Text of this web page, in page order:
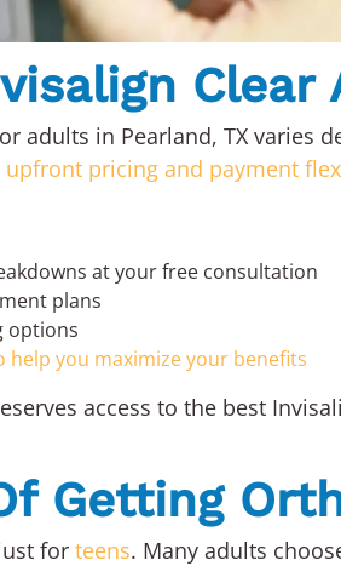
Clear
adults in Pearland, TX varies
upfront pricing and payment
at your free consultation
plans
options
help you maximize your benefits
access to the best
Getting
for teens. Many adults